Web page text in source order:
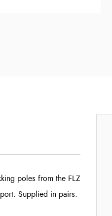
poles from the FLZ
Supplied in pairs.